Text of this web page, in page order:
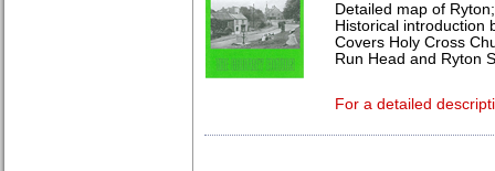
Detailed map of
Historical introduction
Covers Holy Cross
Run Head and Ryton
For a detailed